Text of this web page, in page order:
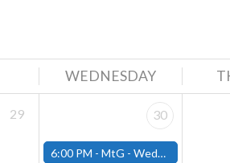
WEDNESDAY
29 30
6:00 PM - MtG - Wednesday Draft Night - (Fitchburg Store)